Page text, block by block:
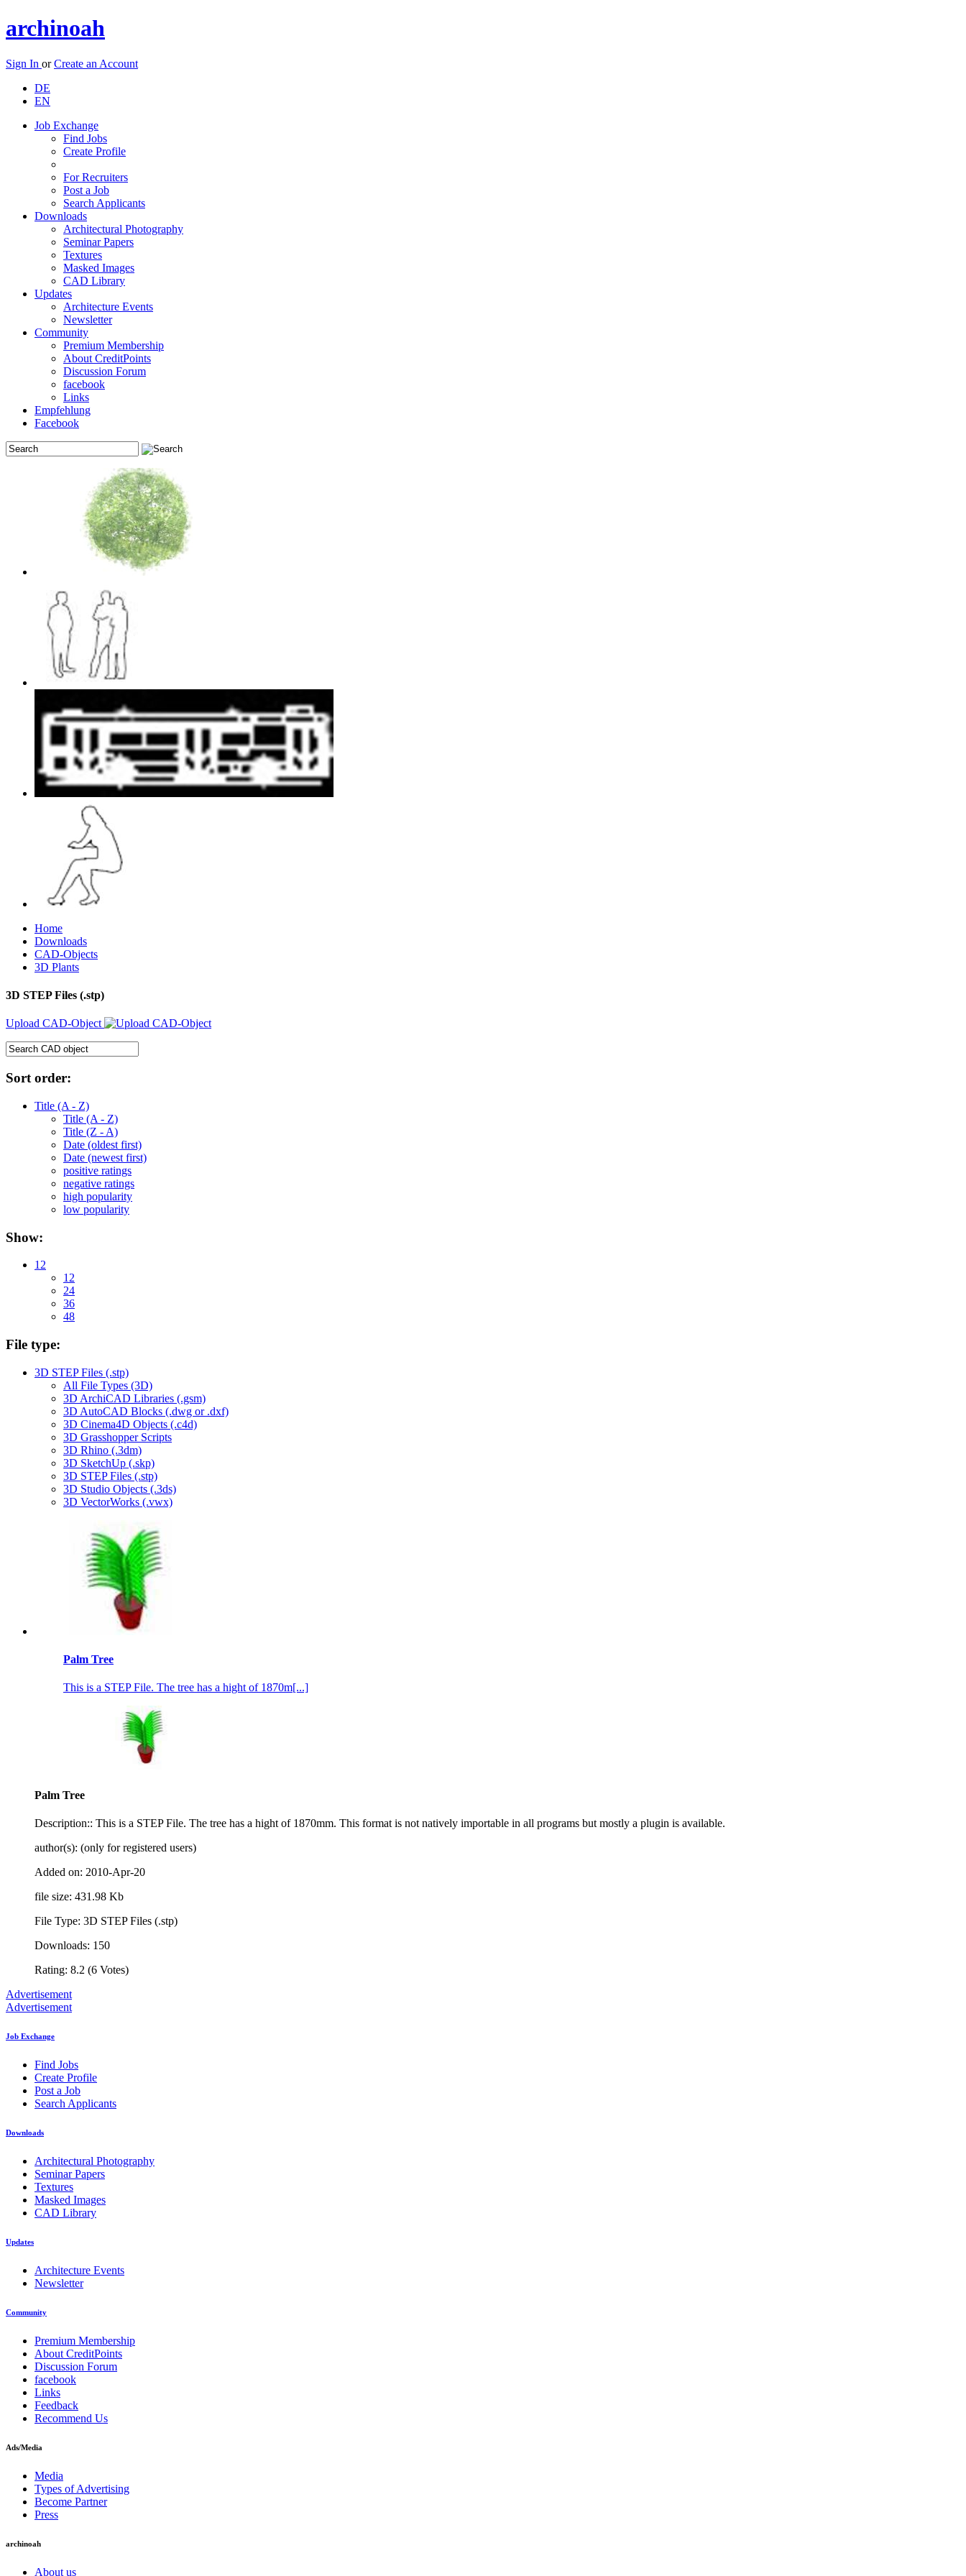
archinoah
Sign In orCreate an Account
DE
EN
Job Exchange
Find Jobs
Create Profile
For Recruiters
Post a Job
Search Applicants
Downloads
Architectural Photography
Seminar Papers
Textures
Masked Images
CAD Library
Updates
Architecture Events
Newsletter
Community
Premium Membership
About CreditPoints
Discussion Forum
facebook
Links
Empfehlung
Facebook
Home
Downloads
CAD-Objects
3D Plants
3D STEP Files (.stp)
Upload CAD-Object
Sort order:
Title (A - Z)
Title (A - Z)
Title (Z - A)
Date (oldest first)
Date (newest first)
positive ratings
negative ratings
high popularity
low popularity
Show:
12
12
24
36
48
File type:
3D STEP Files (.stp)
All File Types (3D)
3D ArchiCAD Libraries (.gsm)
3D AutoCAD Blocks (.dwg or .dxf)
3D Cinema4D Objects (.c4d)
3D Grasshopper Scripts
3D Rhino (.3dm)
3D SketchUp (.skp)
3D STEP Files (.stp)
3D Studio Objects (.3ds)
3D VectorWorks (.vwx)
Palm Tree
This is a STEP File. The tree has a hight of 1870m[...]
Palm Tree
Description:: This is a STEP File. The tree has a hight of 1870mm. This format is not natively importable in all programs but mostly a plugin is available.
author(s): (only for registered users)
Added on: 2010-Apr-20
file size: 431.98 Kb
File Type: 3D STEP Files (.stp)
Downloads: 150
Rating: 8.2 (6 Votes)
Advertisement
Advertisement
Job Exchange
Find Jobs
Create Profile
Post a Job
Search Applicants
Downloads
Architectural Photography
Seminar Papers
Textures
Masked Images
CAD Library
Updates
Architecture Events
Newsletter
Community
Premium Membership
About CreditPoints
Discussion Forum
facebook
Links
Feedback
Recommend Us
Ads/Media
Media
Types of Advertising
Become Partner
Press
archinoah
About us